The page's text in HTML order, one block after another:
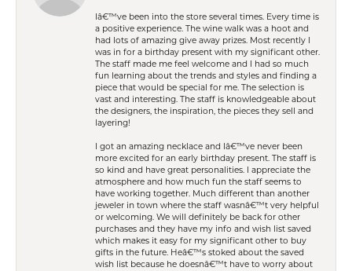
Iâ€™ve been into the store several times. Every time is
a positive experience. The wine walk was a hoot and
had lots of amazing give away prizes. Most recently I
was in for a birthday present with my significant other.
The staff made me feel welcome and I had so much
fun learning about the trends and styles and finding a
piece that would be special for me. The selection is
vast and interesting. The staff is knowledgeable about
the designers, the inspiration, the pieces they sell and
layering!
I got an amazing necklace and Iâ€™ve never been
more excited for an early birthday present. The staff is
so kind and have great personalities. I appreciate the
atmosphere and how much fun the staff seems to
have working together. Much different than another
jeweler in town where the staff wasnâ€™t very helpful
or welcoming. We will definitely be back for other
purchases and they have my info and wish list saved
which makes it easy for my significant other to buy
gifts in the future. Heâ€™s stoked about the saved
wish list because he doesnâ€™t have to worry about